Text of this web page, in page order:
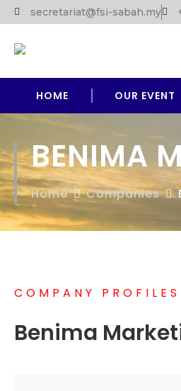
secretariat@fsi-sabah.my
HOME OUR EVENT
BENIMA
Home Companies
COMPANY PROFILES
Benima